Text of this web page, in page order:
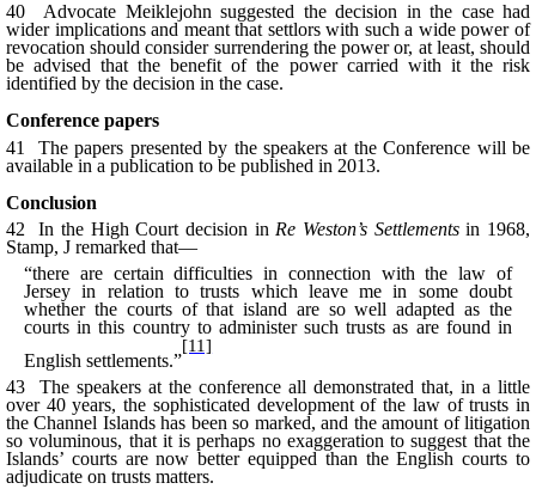
40 Advocate Meiklejohn suggested the decision in the case had
wider implications and meant that settlors with such a wide power of
revocation should consider surrendering the power or, at least, should
be advised that the benefit of the power carried with it the risk
identified by the decision in the case.
Conference papers
41 The papers presented by the speakers at the Conference will be
available in a publication to be published in 2013.
Conclusion
42 In the High Court decision in Re Weston’s Settlementsin 1968,
Stamp, J remarked that—
“there are certain difficulties in connection with the law of
Jersey in relation to trusts which leave me in some doubt
whether the courts of that island are so well adapted as the
courtsin this country to administer such trusts as are found in
English settlements.”
[11]
43 The speakers at the conference all demonstrated that, in a little
over 40 years, the sophisticated development of the law of trusts in
the Channel Islands has been so marked, and the amount of litigation
so voluminous, that it is perhaps no exaggeration to suggest that the
Islands’ courts are now better equipped than the English courts to
adjudicate on trusts matters.